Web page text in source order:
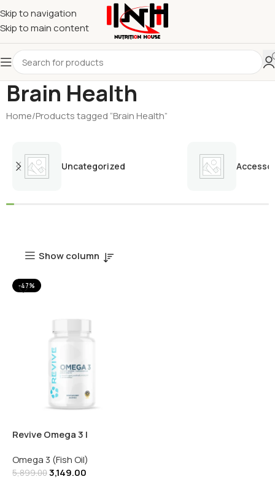
Skip to navigation
Skip to main content
Brain Health
Home Products tagged “Brain Health”
Uncategorized
Show column
-47%
Revive Omega 3 |
& Brain Health | 120
Softgels
Omega 3 (Fish Oil)
5,899.003,149.00